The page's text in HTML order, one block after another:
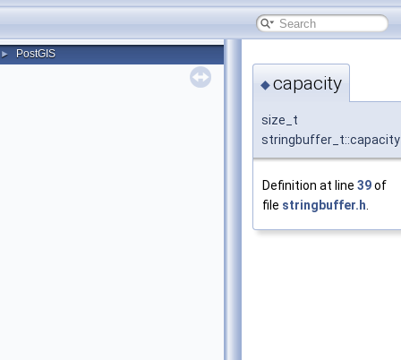
► PostGIS
◆capacity
size_t
stringbuffer_t::capacity
Definition at line 39of
file stringbuffer.h.